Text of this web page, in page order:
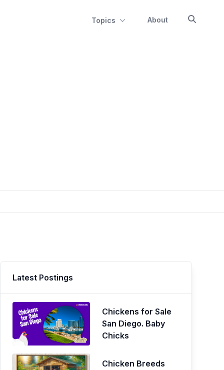
Topics About
Latest Postings
Chickens for Sale
San Diego. Baby
Chicks
Chicken Breeds